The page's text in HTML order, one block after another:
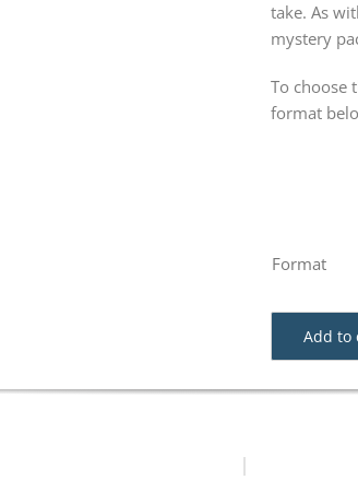
take. As
mystery
To choose
format
Format
Add to